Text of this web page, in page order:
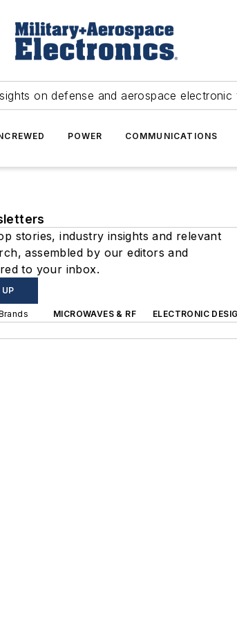
on defense and aerospace electronic
POWER COMMUNICATIONS
stories, industry insights and relevant
assembled by our editors and
to your inbox.
UP
MICROWAVES & RF
ELECTRONIC